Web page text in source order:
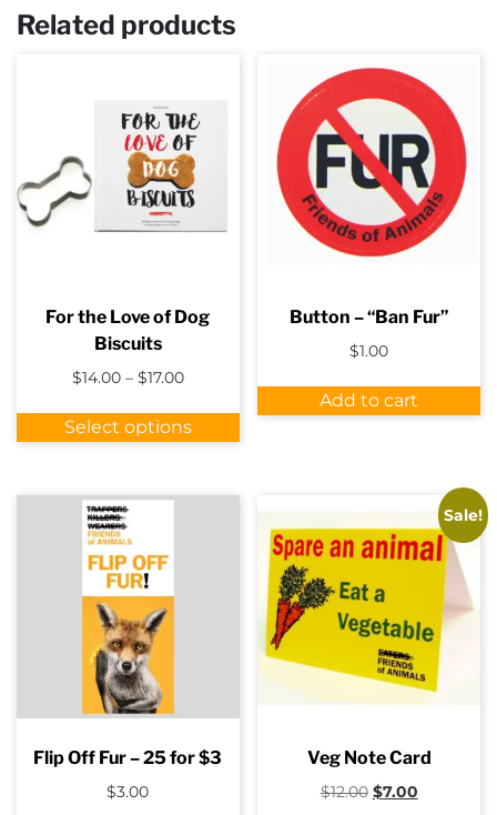
Related products
For the Love of Dog
Biscuits
$14.00 – $17.00Price
$14.00
through
Select options
The
options
may
chosen
Button – “Ban Fur”
$1.00
Add to cart
Flip Off Fur – 25 for $3
$3.00
Sale!
Veg Note Card
$12.00 Original
$7.00Current